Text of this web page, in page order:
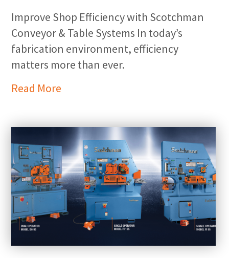
Improve Shop Efficiency with Scotchman
Conveyor & Table Systems In today’s
fabrication environment, efficiency
matters more than ever.
Read More